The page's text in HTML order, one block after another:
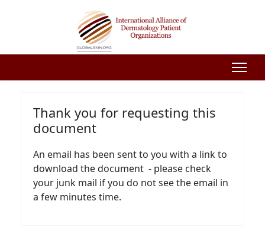
Thank you for requesting this
document
An email has been sent to you with a link to
download the document - please check
your junk mail if you do not see the email in
a few minutes time.